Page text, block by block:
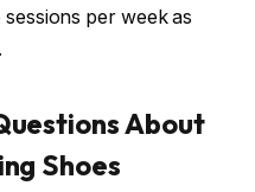
per week as
About
Shoes